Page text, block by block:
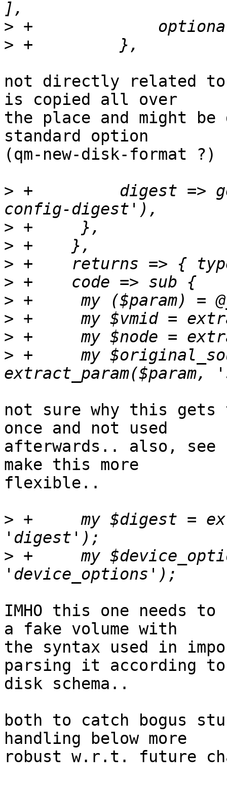
>
>
not directly related
is copied all over
the place and might
standard option
(qm-new-disk-format ?)
> +	    digest => get_standard_option('pve-
>
>
>
>
>
>
>
> +	my $original_source =
not sure why this
once and not used
afterwards.. also, see
make this more
flexible..
> +	my $digest = extract_param($param,
> +	my $device_options = extract_param($param,
IMHO this one needs
a fake volume with
the syntax used in
parsing it according
disk schema..
both to catch bogus
handling below more
robust w.r.t. future